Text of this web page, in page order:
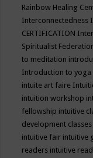
Rainbow Healing
Interconnectedness
CERTIFICATION
Spiritualist
to meditation
Introduction to yoga
intuite art faire
intuition workshop
fellowship intuitive
development classes
intuitive fair intuitive
readers intuitive